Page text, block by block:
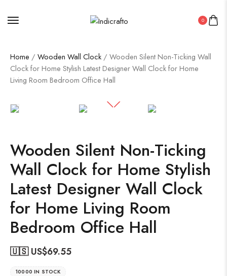
0
Home / Wooden Wall Clock / Wooden Silent Non-Ticking Wall
Clock for Home Stylish Latest Designer Wall Clock for Home
Living Room Bedroom Office Hall
Wooden Silent Non-Ticking
Wall Clock for Home Stylish
Latest Designer Wall Clock
for Home Living Room
Bedroom Office Hall
🇺🇸 US$69.55
10000 IN STOCK